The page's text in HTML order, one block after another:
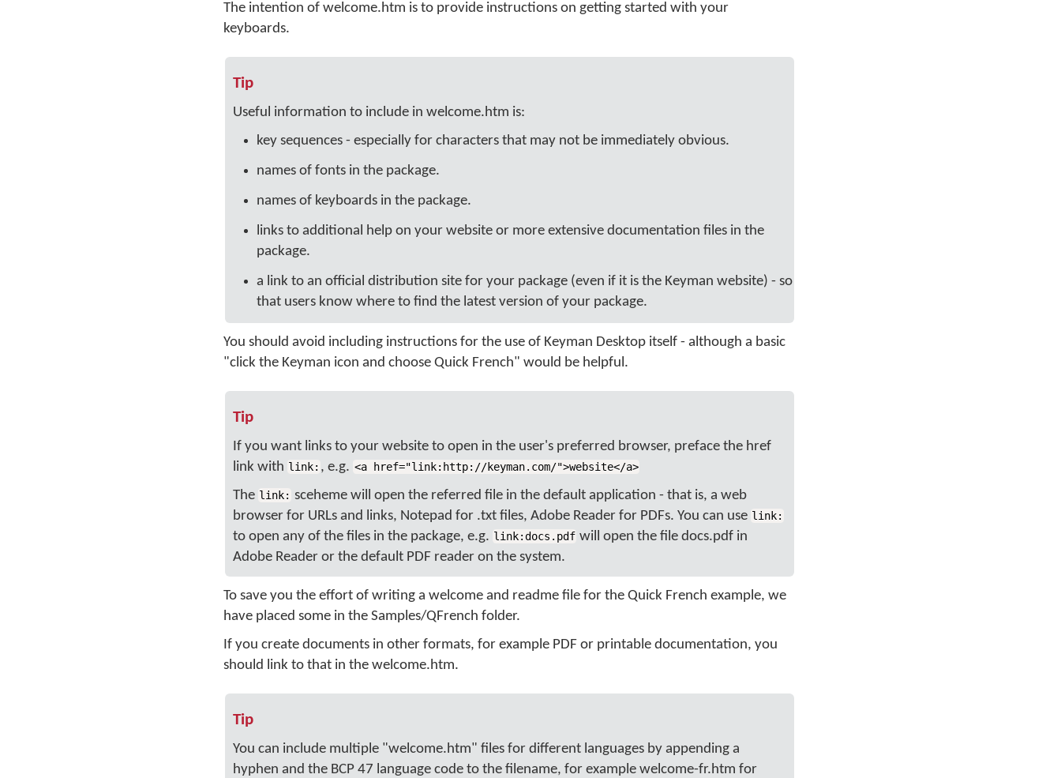
The intention of welcome.htm is to provide instructions on getting started with your
keyboards.
Tip
Useful information to include in welcome.htm is:
key sequences - especially for characters that may not be immediately obvious.
names of fonts in the package.
names of keyboards in the package.
links to additional help on your website or more extensive documentation files in the
package.
a link to an official distribution site for your package (even if it is the Keyman website) - so
that users know where to find the latest version of your package.
You should avoid including instructions for the use of Keyman Desktop itself - although a basic
"click the Keyman icon and choose Quick French" would be helpful.
Tip
If you want links to your website to open in the user's preferred browser, preface the href
link with link: , e.g. <a href="link:http://keyman.com/">website</a>
The link: sceheme will open the referred file in the default application - that is, a web
browser for URLs and links, Notepad for .txt files, Adobe Reader for PDFs. You can use link:
to open any of the files in the package, e.g. link:docs.pdf will open the file docs.pdf in
Adobe Reader or the default PDF reader on the system.
To save you the effort of writing a welcome and readme file for the Quick French example, we
have placed some in the Samples/QFrench folder.
If you create documents in other formats, for example PDF or printable documentation, you
should link to that in the welcome.htm.
Tip
You can include multiple "welcome.htm" files for different languages by appending a
hyphen and the BCP 47 language code to the filename, for example welcome-fr.htm for